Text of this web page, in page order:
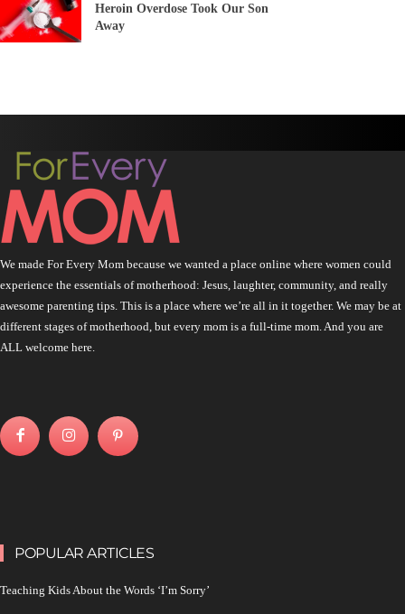
Heroin Overdose Took Our Son
Away
We made For Every Mom because we wanted a place online where women could
experience the essentials of motherhood: Jesus, laughter, community, and really
awesome parenting tips. This is a place where we’re all in it together. We may be at
different stages of motherhood, but every mom is a full-time mom. And you are
ALL welcome here.
POPULAR ARTICLES
Teaching Kids About the Words ‘I’m Sorry’